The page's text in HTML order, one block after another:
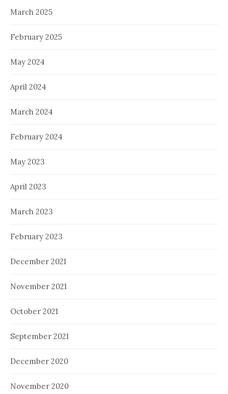
March 2025
February 2025
May 2024
April 2024
March 2024
February 2024
May 2023
April 2023
March 2023
February 2023
December 2021
November 2021
October 2021
September 2021
December 2020
November 2020